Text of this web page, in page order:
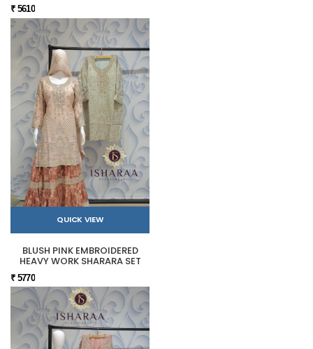
₹ 5610
QUICK VIEW
BLUSH PINK EMBROIDERED
HEAVY WORK SHARARA SET
₹ 5770